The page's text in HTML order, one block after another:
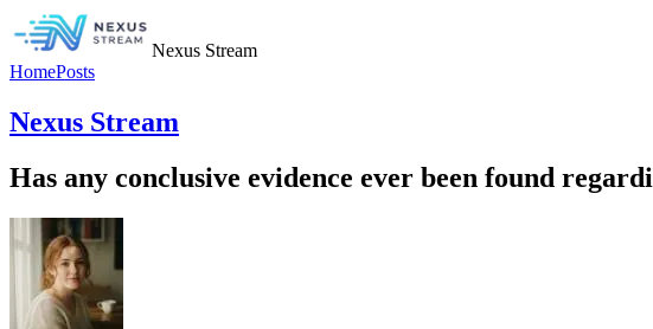
Nexus Stream
HomePosts
Nexus Stream
Has any conclusive evidence ever been found